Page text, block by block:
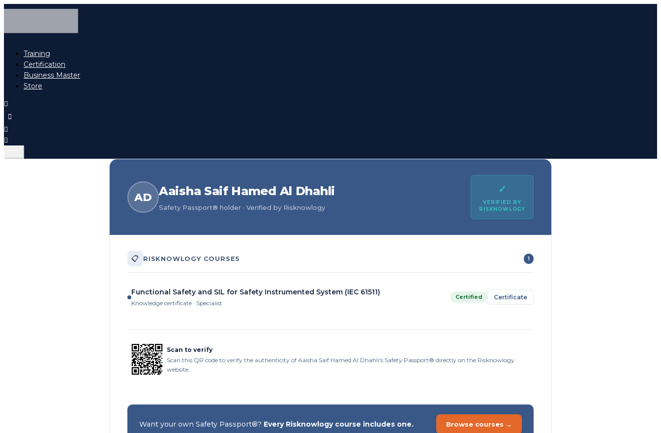
Training
Certification
Business Master
Store
AD Aaisha Saif Hamed Al Dhahli
Safety Passport® holder · Verified by Risknowlogy
✓
VERIFIED BY
RISKNOWLOGY
📋 RISKNOWLOGY COURSES 1
Functional Safety and SIL for Safety Instrumented System (IEC 61511)
Knowledge certificate · Specialist
Certified Certificate
Scan to verify
Scan this QR code to verify the authenticity of Aaisha Saif Hamed Al Dhahli's Safety Passport® directly on the Risknowlogy
website.
Want your own Safety Passport®? Every Risknowlogy course includes one. Browse courses →